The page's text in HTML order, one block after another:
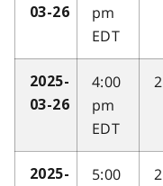
03-26
pm
EDT
2025-
03-26
4:00
pm
EDT
2
2025-
5:00
2